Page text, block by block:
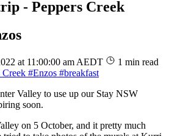
- Peppers Creek
at 11:00:00 am AEDT
1 min read
Creek #Enzos #breakfast
Valley to use up our Stay NSW
soon.
on 5 October, and it pretty much